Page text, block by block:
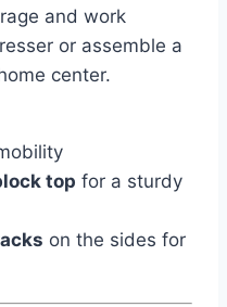
and work
or assemble a
center.
top for a sturdy
on the sides for